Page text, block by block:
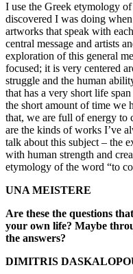
I use the Greek etymology
discovered I was doing
artworks that speak with
central message and artists
exploration of this general
focused; it is very centered
struggle and the human
that has a very short life
the short amount of time we
that, we are full of energy to
are the kinds of works I’ve
talk about this subject – the
with human strength and
etymology of the word “to
UNA MEISTERE
Are these the questions
your own life? Maybe
the answers?
DIMITRIS